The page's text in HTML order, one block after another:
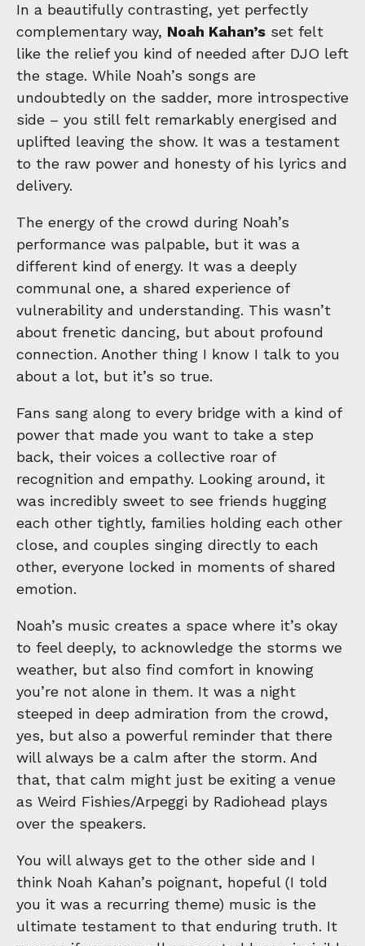
In a beautifully contrasting, yet perfectly
complementary way, Noah Kahan’s set felt
like the relief you kind of needed after DJO left
the stage. While Noah’s songs are
undoubtedly on the sadder, more introspective
side – you still felt remarkably energised and
uplifted leaving the show. It was a testament
to the raw power and honesty of his lyrics and
delivery.
The energy of the crowd during Noah’s
performance was palpable, but it was a
different kind of energy. It was a deeply
communal one, a shared experience of
vulnerability and understanding. This wasn’t
about frenetic dancing, but about profound
connection. Another thing I know I talk to you
about a lot, but it’s so true.
Fans sang along to every bridge with a kind of
power that made you want to take a step
back, their voices a collective roar of
recognition and empathy. Looking around, it
was incredibly sweet to see friends hugging
each other tightly, families holding each other
close, and couples singing directly to each
other, everyone locked in moments of shared
emotion.
Noah’s music creates a space where it’s okay
to feel deeply, to acknowledge the storms we
weather, but also find comfort in knowing
you’re not alone in them. It was a night
steeped in deep admiration from the crowd,
yes, but also a powerful reminder that there
will always be a calm after the storm. And
that, that calm might just be exiting a venue
as Weird Fishies/Arpeggi by Radiohead plays
over the speakers.
You will always get to the other side and I
think Noah Kahan’s poignant, hopeful (I told
you it was a recurring theme) music is the
ultimate testament to that enduring truth. It